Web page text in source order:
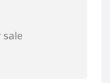
sale